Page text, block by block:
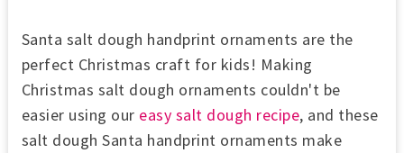
Santa salt dough handprint ornaments are the
perfect Christmas craft for kids! Making
Christmas salt dough ornaments couldn't be
easier using our easy salt dough recipe, and these
salt dough Santa handprint ornaments make